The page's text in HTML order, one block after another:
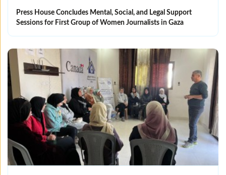
Press House Concludes Mental, Social, and Legal Support
Sessions for First Group of Women Journalists in Gaza